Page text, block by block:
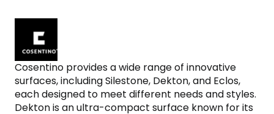
Cosentino provides a wide range of innovative
surfaces, including Silestone, Dekton, and Eclos,
each designed to meet different needs and styles.
Dekton is an ultra-compact surface known for its